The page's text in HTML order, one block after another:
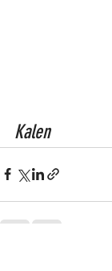
Kalen